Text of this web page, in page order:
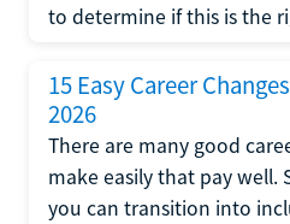
to determine if this is the
15 Easy Career
2026
There are many good
make easily that pay well.
you can transition into